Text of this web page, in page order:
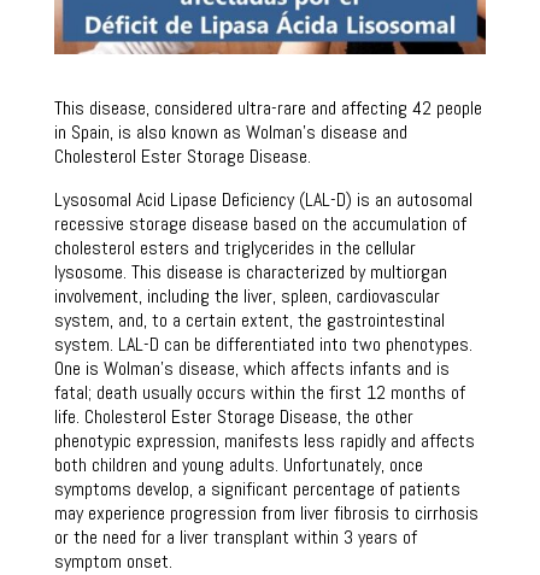
This disease, considered ultra-rare and affecting 42 people
in Spain, is also known as Wolman’s disease and
Cholesterol Ester Storage Disease.
Lysosomal Acid Lipase Deficiency (LAL-D) is an autosomal
recessive storage disease based on the accumulation of
cholesterol esters and triglycerides in the cellular
lysosome. This disease is characterized by multiorgan
involvement, including the liver, spleen, cardiovascular
system, and, to a certain extent, the gastrointestinal
system. LAL-D can be differentiated into two phenotypes.
One is Wolman’s disease, which affects infants and is
fatal; death usually occurs within the first 12 months of
life. Cholesterol Ester Storage Disease, the other
phenotypic expression, manifests less rapidly and affects
both children and young adults. Unfortunately, once
symptoms develop, a significant percentage of patients
may experience progression from liver fibrosis to cirrhosis
or the need for a liver transplant within 3 years of
symptom onset.